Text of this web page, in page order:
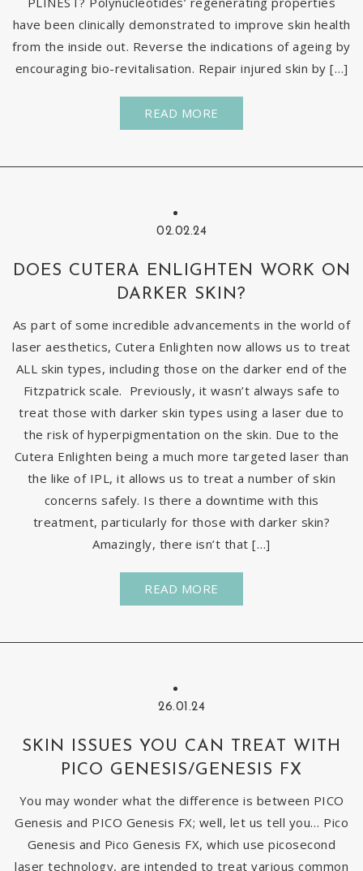
have been clinically demonstrated to improve skin health
from the inside out. Reverse the indications of ageing by
encouraging bio-revitalisation. Repair injured skin by […]
READ MORE
02.02.24
DOES CUTERA ENLIGHTEN WORK ON
DARKER SKIN?
As part of some incredible advancements in the world of
laser aesthetics, Cutera Enlighten now allows us to treat
ALL skin types, including those on the darker end of the
Fitzpatrick scale. Previously, it wasn’t always safe to
treat those with darker skin types using a laser due to
the risk of hyperpigmentation on the skin. Due to the
Cutera Enlighten being a much more targeted laser than
the like of IPL, it allows us to treat a number of skin
concerns safely. Is there a downtime with this
treatment, particularly for those with darker skin?
Amazingly, there isn’t that […]
READ MORE
26.01.24
SKIN ISSUES YOU CAN TREAT WITH
PICO GENESIS/GENESIS FX
You may wonder what the difference is between PICO
Genesis and PICO Genesis FX; well, let us tell you… Pico
Genesis and Pico Genesis FX, which use picosecond
laser technology, are intended to treat various common